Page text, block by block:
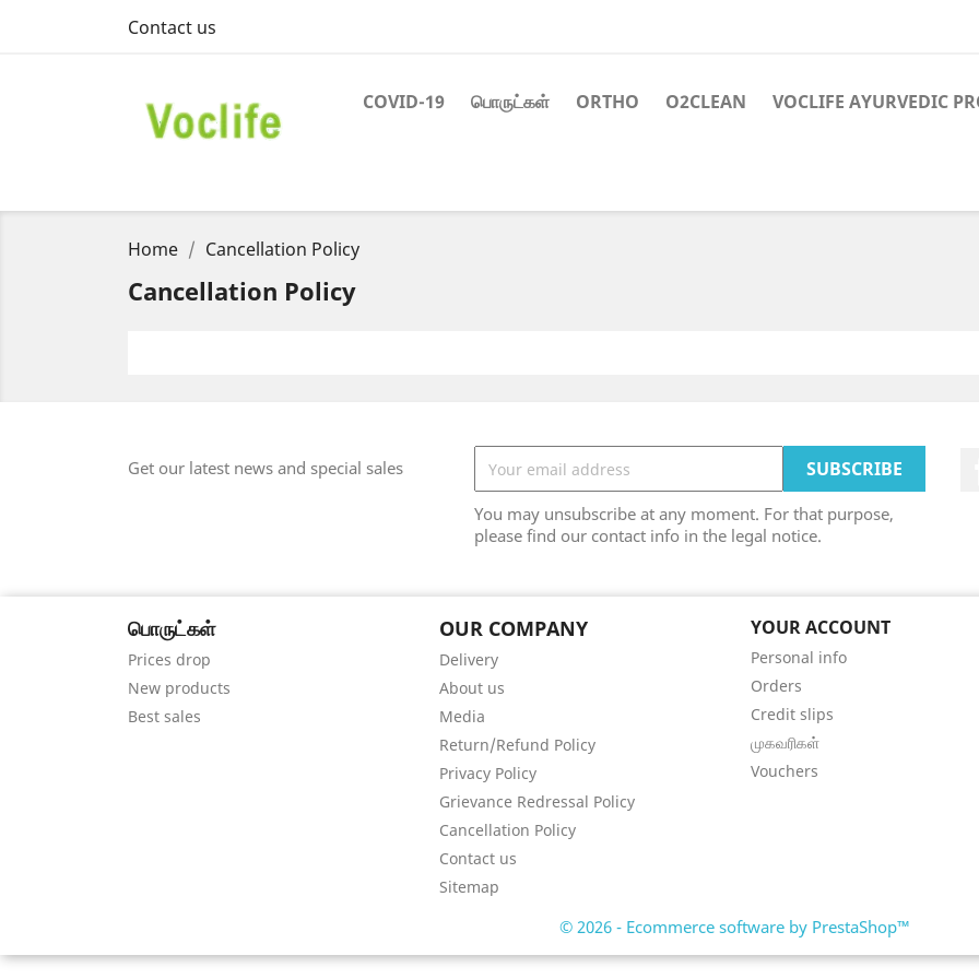
Contact us
COVID-19 பொருட்கள் ORTHO O2CLEAN VOCLIFE AYURVEDIC
Home Cancellation Policy
Cancellation Policy
Get our latest news and special sales
You may unsubscribe at any moment. For that purpose,
please find our contact info in the legal notice.
பொருட்கள்
Prices drop
New products
Best sales
OUR COMPANY
Delivery
About us
Media
Return/Refund Policy
Privacy Policy
Grievance Redressal Policy
Cancellation Policy
Contact us
Sitemap
YOUR ACCOUNT
Personal info
Orders
Credit slips
முகவரிகள்
Vouchers
© 2026 - Ecommerce software by PrestaShop™